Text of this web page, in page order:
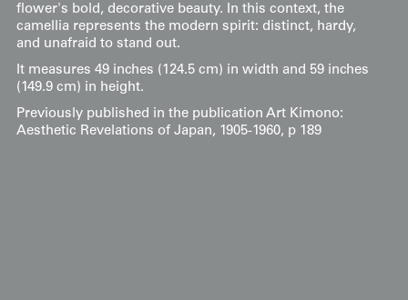
flower's bold, decorative beauty. In this context, the
camellia represents the modern spirit: distinct, hardy,
and unafraid to stand out.
It measures 49 inches (124.5 cm) in width and 59 inches
(149.9 cm) in height.
Previously published in the publication Art Kimono:
Aesthetic Revelations of Japan, 1905-1960, p 189